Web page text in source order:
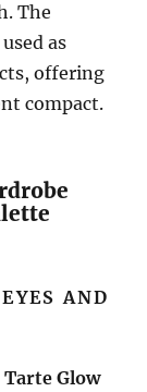
The
as
offering
compact.
AND
Tarte Glow